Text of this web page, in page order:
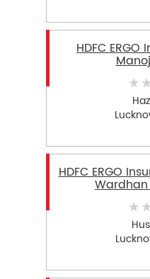
HDFC
HDFC ERGO